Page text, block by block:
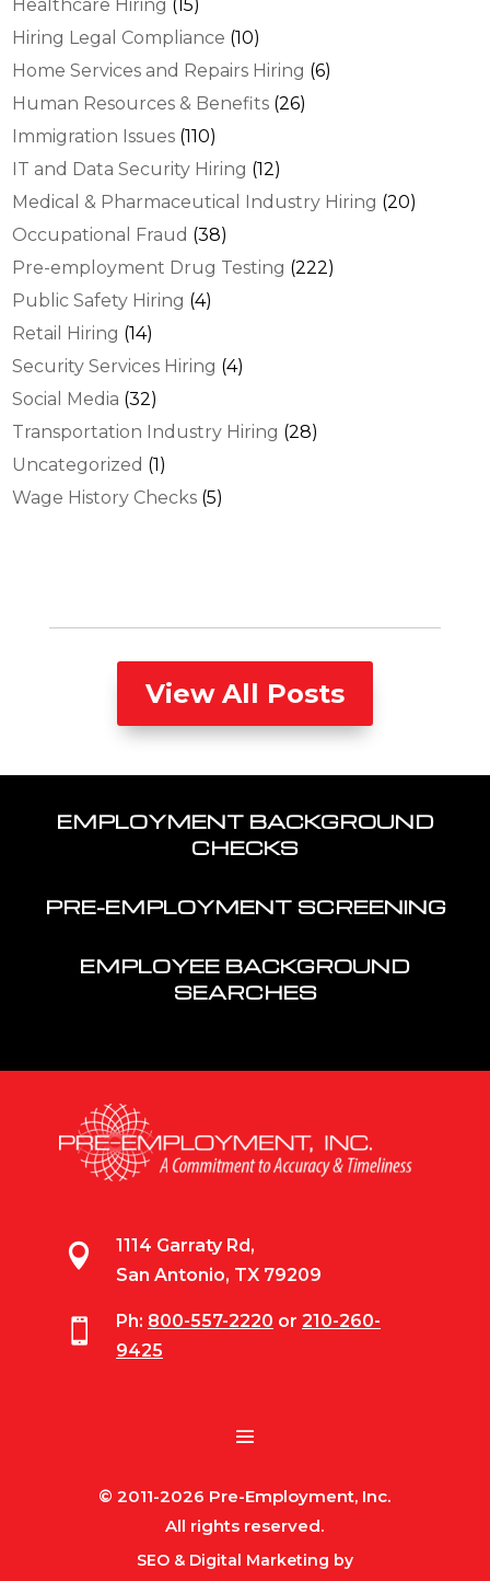
Healthcare Hiring (15)
Hiring Legal Compliance (10)
Home Services and Repairs Hiring (6)
Human Resources & Benefits (26)
Immigration Issues (110)
IT and Data Security Hiring (12)
Medical & Pharmaceutical Industry Hiring (20)
Occupational Fraud (38)
Pre-employment Drug Testing (222)
Public Safety Hiring (4)
Retail Hiring (14)
Security Services Hiring (4)
Social Media (32)
Transportation Industry Hiring (28)
Uncategorized (1)
Wage History Checks (5)
View All Posts
EMPLOYMENT BACKGROUND
CHECKS
PRE-EMPLOYMENT SCREENING
EMPLOYEE BACKGROUND
SEARCHES

1114 Garraty Rd,
San Antonio, TX 79209
 Ph: 800-557-2220 or 210-260-
9425
© 2011-2026 Pre-Employment, Inc.
All rights reserved.
SEO & Digital Marketing by